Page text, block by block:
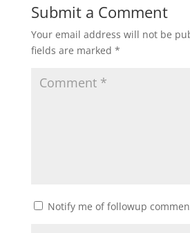
Submit a Comment
Your email address will not be
fields are marked *
Notify me of followup